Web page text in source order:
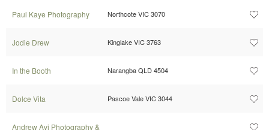
Paul Kaye Photography Northcote VIC 3070
Jodie Drew Kinglake VIC 3763
In the Booth Narangba QLD 4504
Dolce Vita Pascoe Vale VIC 3044
Andrew Avi Photography &